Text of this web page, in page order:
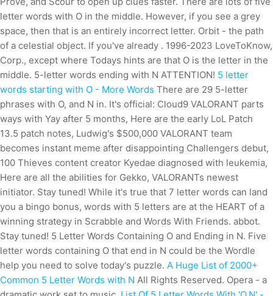
letter words with O in the middle. However, if you see a grey
space, then that is an entirely incorrect letter. Orbit - the path
of a celestial object. If you've already . 1996-2023 LoveToKnow,
Corp., except where Todays hints are that O is the letter in the
middle. 5-letter words ending with N ATTENTION! 5 letter
words starting with O - More Words There are 29 5-letter
phrases with O, and N in. It's official: Cloud9 VALORANT parts
ways with Yay after 5 months, Here are the early LoL Patch
13.5 patch notes, Ludwig's $500,000 VALORANT team
becomes instant meme after disappointing Challengers debut,
100 Thieves content creator Kyedae diagnosed with leukemia,
Here are all the abilities for Gekko, VALORANTs newest
initiator. Stay tuned! While it's true that 7 letter words can land
you a bingo bonus, words with 5 letters are at the HEART of a
winning strategy in Scrabble and Words With Friends. abbot.
Stay tuned! 5 Letter Words Containing O and Ending in N. Five
letter words containing O that end in N could be the Wordle
help you need to solve today's puzzle. A Huge List of 2000+
Common 5 Letter Words with N All Rights Reserved. Opera - a